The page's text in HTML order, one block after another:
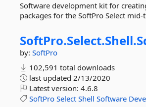
Software development kit for
packages for the SoftPro Select mid-
SoftPro.Select.Shell.
by: SoftPro
102,591 total downloads
last updated 2/13/2020
Latest version: 4.6.8
SoftPro Select Shell Software